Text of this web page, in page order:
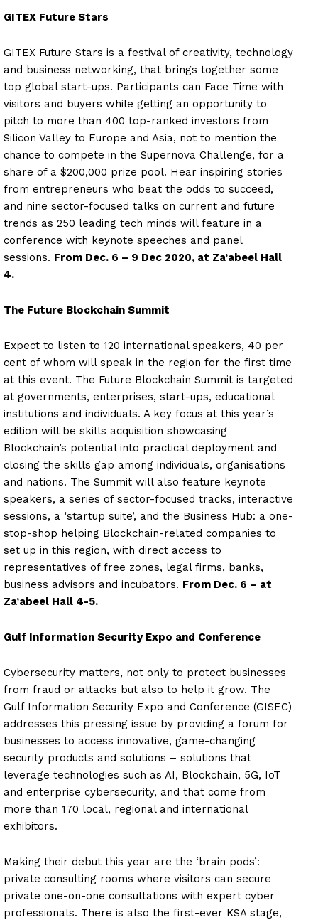
GITEX Future Stars
GITEX Future Stars is a festival of creativity, technology
and business networking, that brings together some
top global start-ups. Participants can Face Time with
visitors and buyers while getting an opportunity to
pitch to more than 400 top-ranked investors from
Silicon Valley to Europe and Asia, not to mention the
chance to compete in the Supernova Challenge, for a
share of a $200,000 prize pool. Hear inspiring stories
from entrepreneurs who beat the odds to succeed,
and nine sector-focused talks on current and future
trends as 250 leading tech minds will feature in a
conference with keynote speeches and panel
sessions. From Dec. 6 – 9 Dec 2020, at Za’abeel Hall
4.
The Future Blockchain Summit
Expect to listen to 120 international speakers, 40 per
cent of whom will speak in the region for the first time
at this event. The Future Blockchain Summit is targeted
at governments, enterprises, start-ups, educational
institutions and individuals. A key focus at this year’s
edition will be skills acquisition showcasing
Blockchain’s potential into practical deployment and
closing the skills gap among individuals, organisations
and nations. The Summit will also feature keynote
speakers, a series of sector-focused tracks, interactive
sessions, a ‘startup suite’, and the Business Hub: a one-
stop-shop helping Blockchain-related companies to
set up in this region, with direct access to
representatives of free zones, legal firms, banks,
business advisors and incubators. From Dec. 6 – at
Za’abeel Hall 4-5.
Gulf Information Security Expo and Conference
Cybersecurity matters, not only to protect businesses
from fraud or attacks but also to help it grow. The
Gulf Information Security Expo and Conference (GISEC)
addresses this pressing issue by providing a forum for
businesses to access innovative, game-changing
security products and solutions – solutions that
leverage technologies such as AI, Blockchain, 5G, IoT
and enterprise cybersecurity, and that come from
more than 170 local, regional and international
exhibitors.
Making their debut this year are the ‘brain pods’:
private consulting rooms where visitors can secure
private one-on-one consultations with expert cyber
professionals. There is also the first-ever KSA stage,